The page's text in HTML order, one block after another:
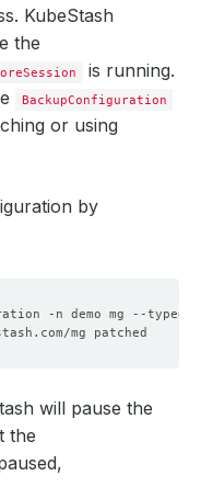
KubeStash
the
is running.
BackupConfiguration
or using
by
-n demo mg --type=
will pause the
the